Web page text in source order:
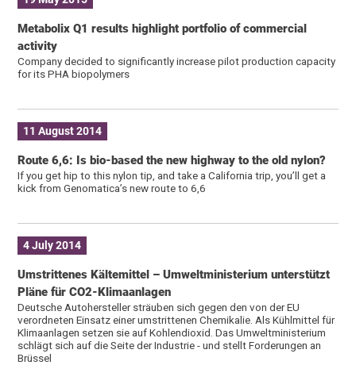
Metabolix Q1 results highlight portfolio of commercial
activity
Company decided to significantly increase pilot production capacity
for its PHA biopolymers
11 August 2014
Route 6,6: Is bio-based the new highway to the old nylon?
If you get hip to this nylon tip, and take a California trip, you’ll get a
kick from Genomatica’s new route to 6,6
4 July 2014
Umstrittenes Kältemittel – Umweltministerium unterstützt
Pläne für CO2-Klimaanlagen
Deutsche Autohersteller sträuben sich gegen den von der EU
verordneten Einsatz einer umstrittenen Chemikalie. Als Kühlmittel für
Klimaanlagen setzen sie auf Kohlendioxid. Das Umweltministerium
schlägt sich auf die Seite der Industrie - und stellt Forderungen an
Brüssel